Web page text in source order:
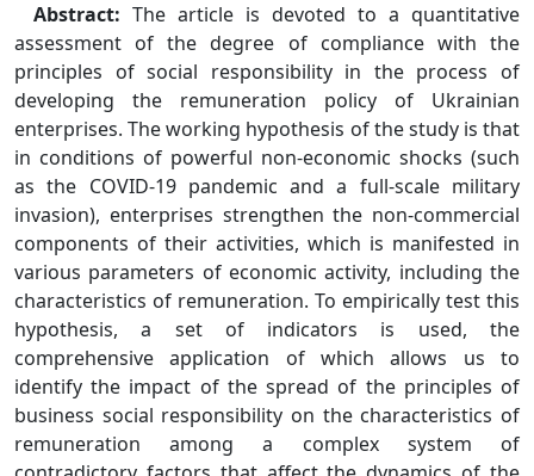
Abstract: The article is devoted to a quantitative
assessment of the degree of compliance with the
principles of social responsibility in the process of
developing the remuneration policy of Ukrainian
enterprises. The working hypothesis of the study is that
in conditions of powerful non-economic shocks (such
as the COVID-19 pandemic and a full-scale military
invasion), enterprises strengthen the non-commercial
components of their activities, which is manifested in
various parameters of economic activity, including the
characteristics of remuneration. To empirically test this
hypothesis, a set of indicators is used, the
comprehensive application of which allows us to
identify the impact of the spread of the principles of
business social responsibility on the characteristics of
remuneration among a complex system of